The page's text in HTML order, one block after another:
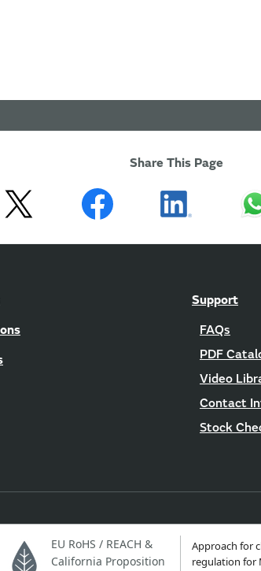
Share This Page
Support
FAQs
PDF
Video
Contact
Stock
EU RoHS / REACH &
California Proposition
Approach for
regulation for